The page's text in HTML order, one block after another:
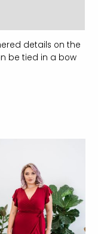
details on the
be tied in a bow